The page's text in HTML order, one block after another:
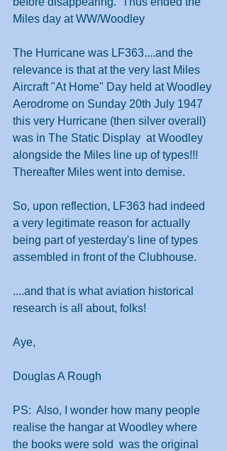
Miles day at WW/Woodley
The Hurricane was LF363....and the
relevance is that at the very last Miles
Aircraft "At Home" Day held at Woodley
Aerodrome on Sunday 20th July 1947
this very Hurricane (then silver overall)
was in The Static Display  at Woodley
alongside the Miles line up of types!!!
Thereafter Miles went into demise.
So, upon reflection, LF363 had indeed
a very legitimate reason for actually
being part of yesterday's line of types
assembled in front of the Clubhouse.
....and that is what aviation historical
research is all about, folks!
Aye,
Douglas A Rough
PS:  Also, I wonder how many people
realise the hangar at Woodley where
the books were sold  was the original